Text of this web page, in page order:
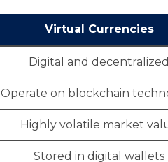
Virtual Currencies
Digital and decentralized
Operate on blockchain
Highly volatile market
Stored in digital wallets